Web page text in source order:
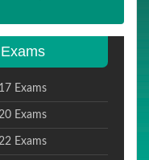
Exams
Exams
Exams